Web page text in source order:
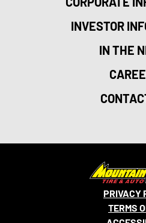
INVESTOR
IN THE
PRIVACY
TERMS